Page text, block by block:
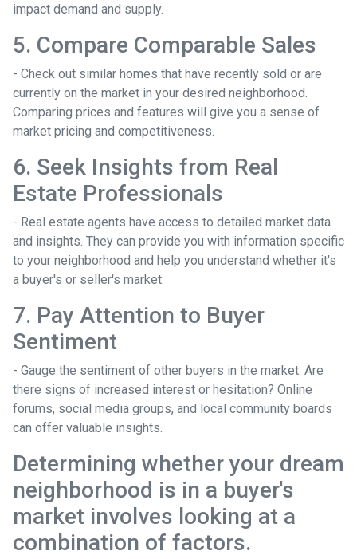
impact demand and supply.
5. Compare Comparable Sales
- Check out similar homes that have recently sold or are
currently on the market in your desired neighborhood.
Comparing prices and features will give you a sense of
market pricing and competitiveness.
6. Seek Insights from Real
Estate Professionals
- Real estate agents have access to detailed market data
and insights. They can provide you with information specific
to your neighborhood and help you understand whether it's
a buyer's or seller's market.
7. Pay Attention to Buyer
Sentiment
- Gauge the sentiment of other buyers in the market. Are
there signs of increased interest or hesitation? Online
forums, social media groups, and local community boards
can offer valuable insights.
Determining whether your dream
neighborhood is in a buyer's
market involves looking at a
combination of factors.